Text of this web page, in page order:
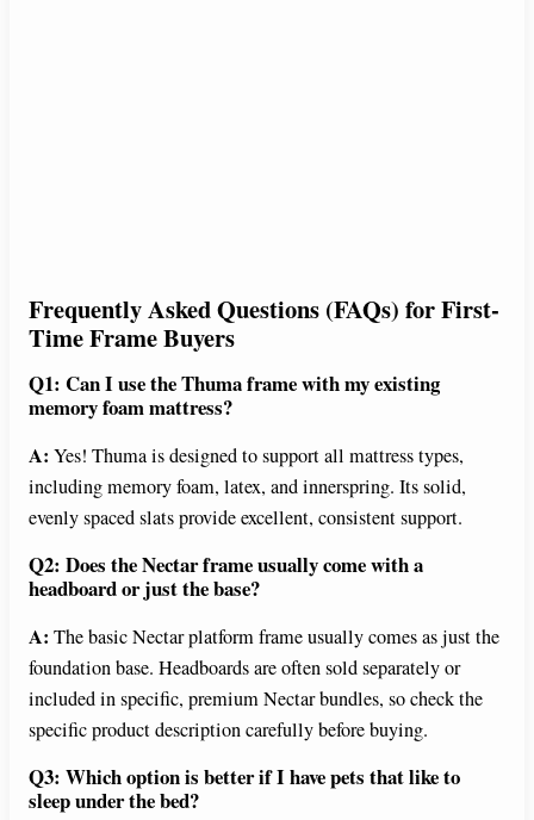
Frequently Asked Questions (FAQs) for First-
Time Frame Buyers
Q1: Can I use the Thuma frame with my existing
memory foam mattress?
A: Yes! Thuma is designed to support all mattress types,
including memory foam, latex, and innerspring. Its solid,
evenly spaced slats provide excellent, consistent support.
Q2: Does the Nectar frame usually come with a
headboard or just the base?
A: The basic Nectar platform frame usually comes as just the
foundation base. Headboards are often sold separately or
included in specific, premium Nectar bundles, so check the
specific product description carefully before buying.
Q3: Which option is better if I have pets that like to
sleep under the bed?